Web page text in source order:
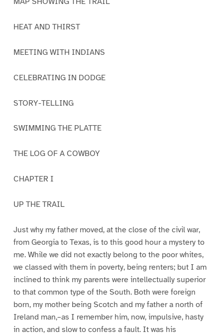
HEAT AND THIRST
MEETING WITH INDIANS
CELEBRATING IN DODGE
STORY-TELLING
SWIMMING THE PLATTE
THE LOG OF A COWBOY
CHAPTER I
UP THE TRAIL
Just why my father moved, at the close of the civil war,
from Georgia to Texas, is to this good hour a mystery to
me. While we did not exactly belong to the poor whites,
we classed with them in poverty, being renters; but I am
inclined to think my parents were intellectually superior
to that common type of the South. Both were foreign
born, my mother being Scotch and my father a north of
Ireland man,–as I remember him, now, impulsive, hasty
in action, and slow to confess a fault. It was his